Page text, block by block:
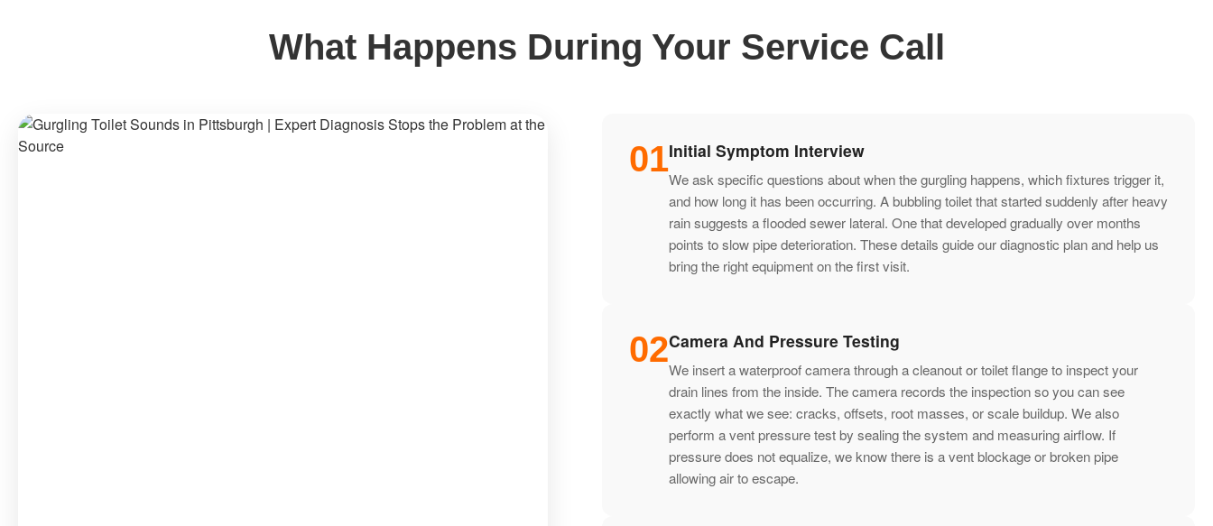
What Happens During Your Service Call
01Initial Symptom Interview
We ask specific questions about when the gurgling happens, which fixtures trigger it,
and how long it has been occurring. A bubbling toilet that started suddenly after heavy
rain suggests a flooded sewer lateral. One that developed gradually over months
points to slow pipe deterioration. These details guide our diagnostic plan and help us
bring the right equipment on the first visit.
02Camera And Pressure Testing
We insert a waterproof camera through a cleanout or toilet flange to inspect your
drain lines from the inside. The camera records the inspection so you can see
exactly what we see: cracks, offsets, root masses, or scale buildup. We also
perform a vent pressure test by sealing the system and measuring airflow. If
pressure does not equalize, we know there is a vent blockage or broken pipe
allowing air to escape.